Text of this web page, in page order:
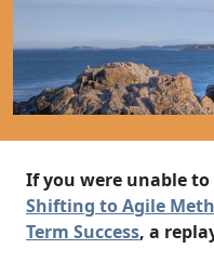
If you were unable
Shifting to Agile
Term Success, a